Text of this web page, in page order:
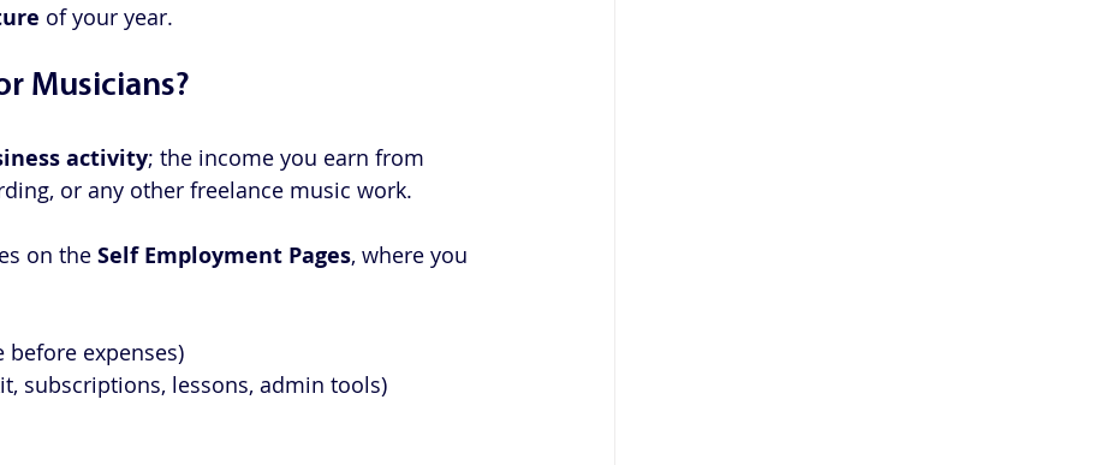
of your year.
Musicians?
activity; the income you earn from
or any other freelance music work.
on the Self Employment Pages, where you
expenses)
subscriptions, lessons, admin tools)